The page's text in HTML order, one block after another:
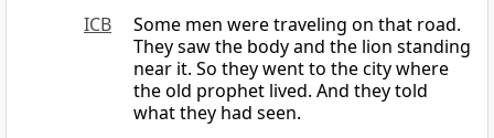
ICB
Some men were traveling on that road.
They saw the body and the lion standing
near it. So they went to the city where
the old prophet lived. And they told
what they had seen.